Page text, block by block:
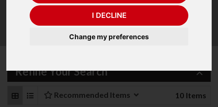
I DECLINE
Change my preferences
remote base to count large numbers of items in
oversized containers. Users can switch between
weighing on the built-in pan or auxiliary platform.
Refine Your Search
Recommended Items 10 Items